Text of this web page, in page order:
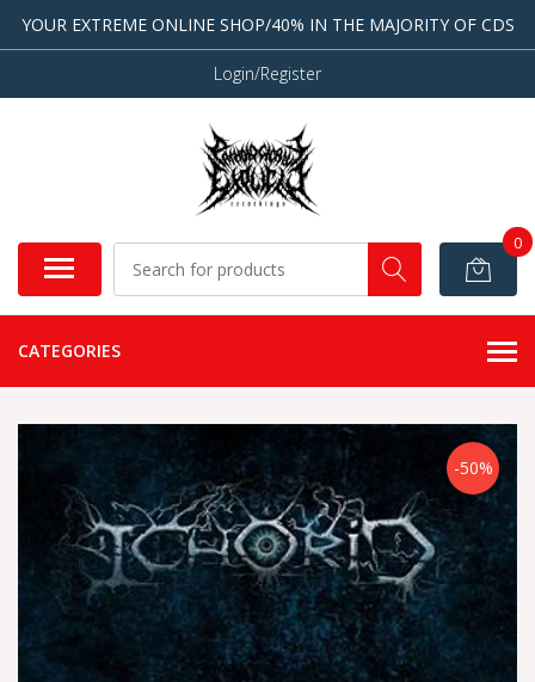
YOUR EXTREME ONLINE SHOP/40% IN THE MAJORITY OF CDS
Login/Register
0
CATEGORIES
-50%